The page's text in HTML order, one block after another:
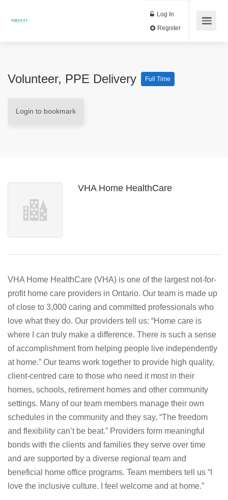
Log In
Volunteer, PPE Delivery Full Time
Login to bookmark
VHA Home HealthCare
VHA Home HealthCare (VHA) is one of the largest not-for-
profit home care providers in Ontario. Our team is made up
of close to 3,000 caring and committed professionals who
love what they do. Our providers tell us: “Home care is
where I can truly make a difference. There is such a sense
of accomplishment from helping people live independently
at home.” Our teams work together to provide high quality,
client-centred care to those who need it most in their
homes, schools, retirement homes and other community
settings. Many of our team members manage their own
schedules in the community and they say, “The freedom
and flexibility can’t be beat.” Providers form meaningful
bonds with the clients and families they serve over time
and are supported by a diverse regional team and
beneficial home office programs. Team members tell us “I
love the inclusive culture. I feel welcome and at home.”